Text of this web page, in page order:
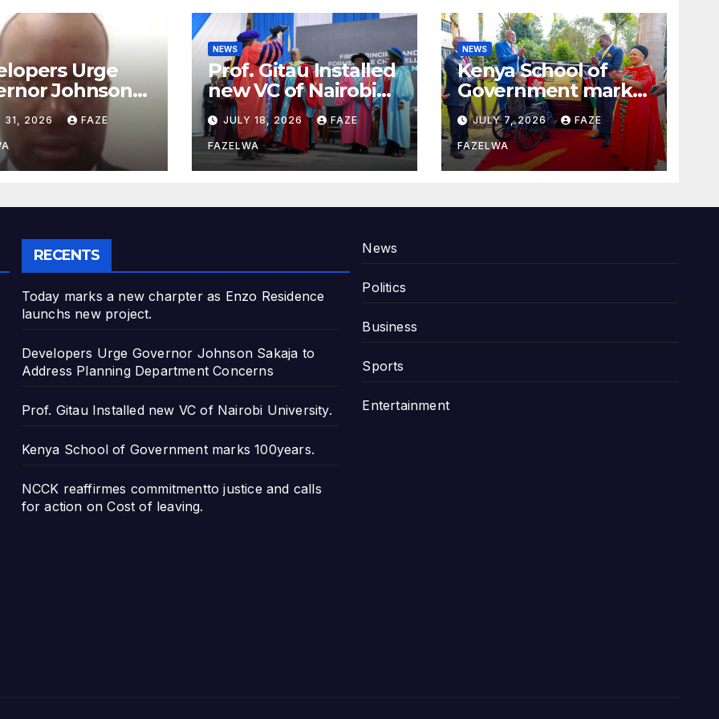
Urge
Johnson
to Address
31, 2026 FAZE
NEWS
Prof. Gitau Installed
new VC of Nairobi
University.
JULY 18, 2026 FAZE
FAZELWA
NEWS
Kenya School of
Government marks
100years.
JULY 7, 2026 FAZE
FAZELWA
RECENTS
Today marks a new charpter as Enzo Residence
launchs new project.
Developers Urge Governor Johnson Sakaja to
Address Planning Department Concerns
Prof. Gitau Installed new VC of Nairobi University.
Kenya School of Government marks 100years.
NCCK reaffirmes commitmentto justice and calls
for action on Cost of leaving.
News
Politics
Business
Sports
Entertainment